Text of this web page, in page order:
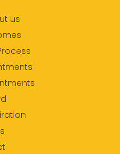
us